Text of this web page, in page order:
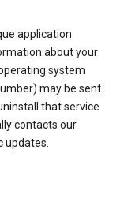
application
about your
system
may be sent
that service
contacts our
updates.